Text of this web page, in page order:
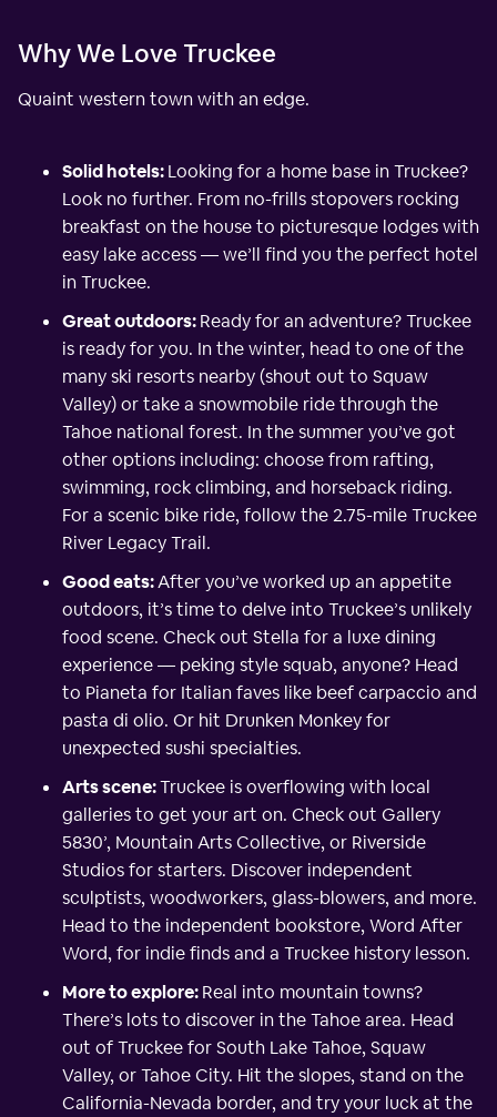
Why We Love Truckee
Quaint western town with an edge.
Solid hotels:Looking for a home base in Truckee?
Look no further. From no-frills stopovers rocking
breakfast on the house to picturesque lodges with
easy lake access — we’ll find you the perfect hotel
in Truckee.
Great outdoors:Ready for an adventure? Truckee
is ready for you. In the winter, head to one of the
many ski resorts nearby (shout out to Squaw
Valley) or take a snowmobile ride through the
Tahoe national forest. In the summer you’ve got
other options including: choose from rafting,
swimming, rock climbing, and horseback riding.
For a scenic bike ride, follow the 2.75-mile Truckee
River Legacy Trail.
Good eats:After you’ve worked up an appetite
outdoors, it’s time to delve into Truckee’s unlikely
food scene. Check out Stella for a luxe dining
experience — peking style squab, anyone? Head
to Pianeta for Italian faves like beef carpaccio and
pasta di olio. Or hit Drunken Monkey for
unexpected sushi specialties.
Arts scene:Truckee is overflowing with local
galleries to get your art on. Check out Gallery
5830’, Mountain Arts Collective, or Riverside
Studios for starters. Discover independent
sculptists, woodworkers, glass-blowers, and more.
Head to the independent bookstore, Word After
Word, for indie finds and a Truckee history lesson.
More to explore:Real into mountain towns?
There’s lots to discover in the Tahoe area. Head
out of Truckee for South Lake Tahoe, Squaw
Valley, or Tahoe City. Hit the slopes, stand on the
California-Nevada border, and try your luck at the